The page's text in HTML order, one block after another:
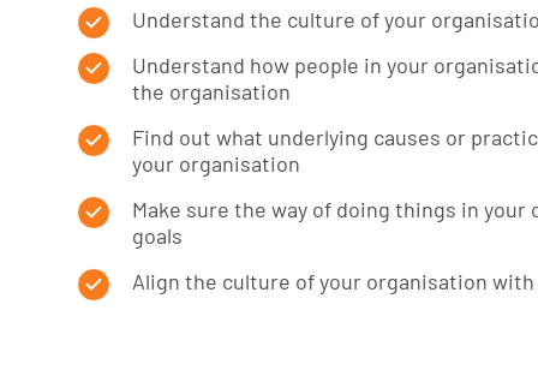
Understand the culture of your
Understand how people in your
the organisation
Find out what underlying causes or
your organisation
Make sure the way of doing things in
goals
Align the culture of your organisation